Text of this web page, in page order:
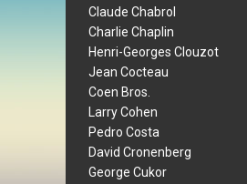
Claude Chabrol
Charlie Chaplin
Henri-Georges Clouzot
Jean Cocteau
Coen Bros.
Larry Cohen
Pedro Costa
David Cronenberg
George Cukor